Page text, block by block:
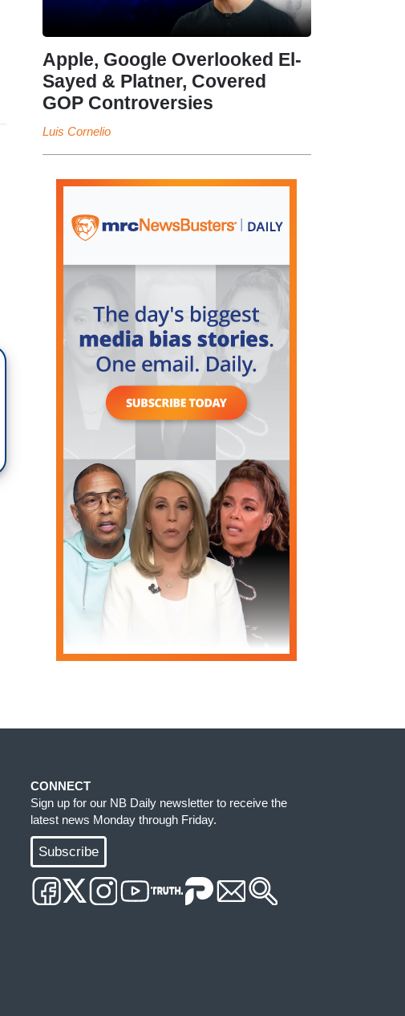
Apple, Google Overlooked El-
Sayed & Platner, Covered
GOP Controversies
Luis Cornelio
CONNECT
Sign up for our NB Daily newsletter to receive the
latest news Monday through Friday.
Subscribe